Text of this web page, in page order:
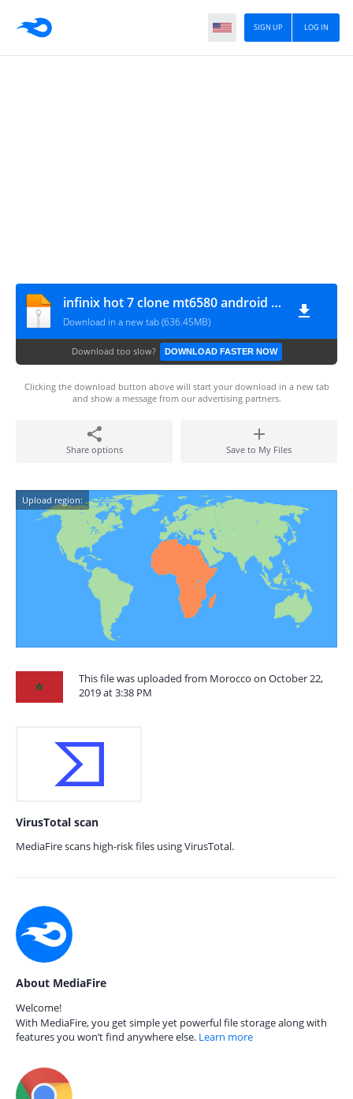
LOG IN
SIGN UP
infinix hot 7 clone mt6580 android 9.0 by michael 2020
Download in a new tab (636.45MB)
Download too slow? DOWNLOAD FASTER NOW
Clicking the download button above will start your download in a new tab
and show a message from our advertising partners.
Share options Save to My Files
Upload region:
This file was uploaded from Morocco on October 22,
2019 at 3:38 PM
VirusTotal scan
MediaFire scans high-risk files using VirusTotal.
About MediaFire
Welcome!
With MediaFire, you get simple yet powerful file storage along with
features you won’t find anywhere else. Learn more